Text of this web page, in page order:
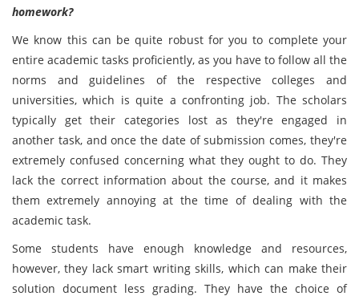
homework?
We know this can be quite robust for you to complete your
entire academic tasks proficiently, as you have to follow all the
norms and guidelines of the respective colleges and
universities, which is quite a confronting job. The scholars
typically get their categories lost as they're engaged in
another task, and once the date of submission comes, they're
extremely confused concerning what they ought to do. They
lack the correct information about the course, and it makes
them extremely annoying at the time of dealing with the
academic task.
Some students have enough knowledge and resources,
however, they lack smart writing skills, which can make their
solution document less grading. They have the choice of